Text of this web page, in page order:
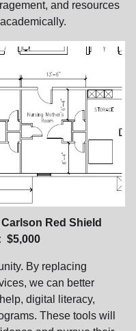
and resources
Red Shield
$5,000
By replacing
we can better
digital literacy,
These tools will